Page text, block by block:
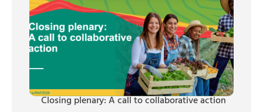
Closing plenary: A call to collaborative action